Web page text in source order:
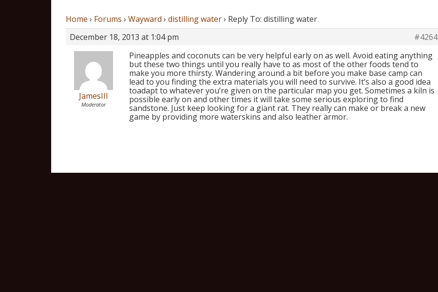
Home › Forums › Wayward › distilling water › Reply To: distilling water
December 18, 2013 at 1:04 pm
#4264
JamesIII
Moderator
Pineapples and coconuts can be very helpful early on as well. Avoid eating anything
but these two things until you really have to as most of the other foods tend to
make you more thirsty. Wandering around a bit before you make base camp can
lead to you finding the extra materials you will need to survive. It’s also a good idea
toadapt to whatever you’re given on the particular map you get. Sometimes a kiln is
possible early on and other times it will take some serious exploring to find
sandstone. Just keep looking for a giant rat. They really can make or break a new
game by providing more waterskins and also leather armor.